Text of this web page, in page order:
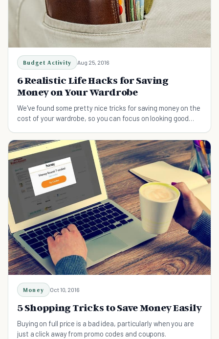
Budget Activity Aug 25, 2016
6 Realistic Life Hacks for Saving
Money on Your Wardrobe
We've found some pretty nice tricks for saving money on the
cost of your wardrobe, so you can focus on looking good
Money Oct 10, 2016
5 Shopping Tricks to Save Money Easily
Buying on full price is a bad idea, particularly when you are
just a click away from promo codes and coupons.